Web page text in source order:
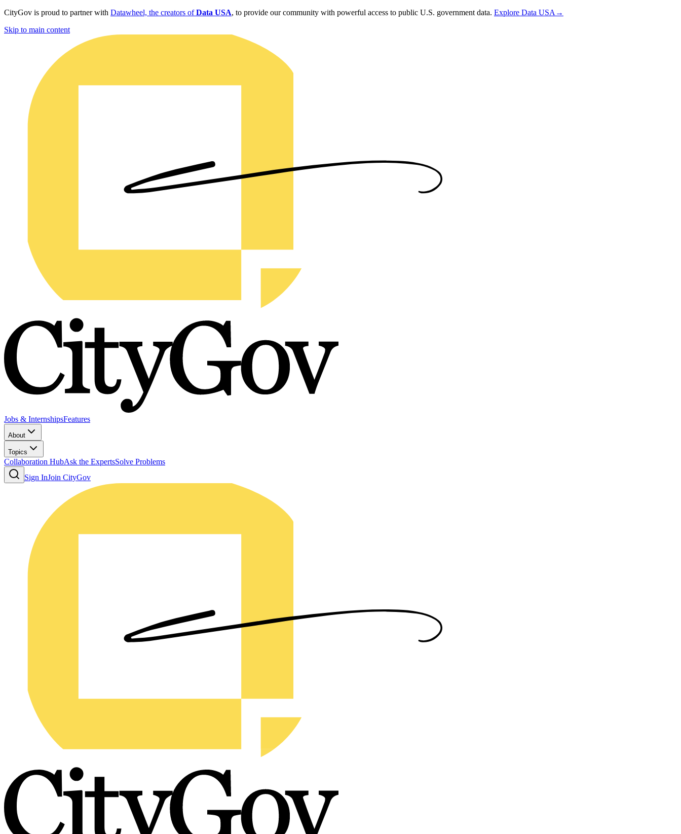
CityGov is proud to partner with Datawheel, the creators ofData USA, to provide our community with powerful access to public U.S. government data. Explore Data USA →
Skip to main content
Jobs & InternshipsFeatures
About
Topics
Collaboration HubAsk the ExpertsSolve Problems
Sign InJoin CityGov